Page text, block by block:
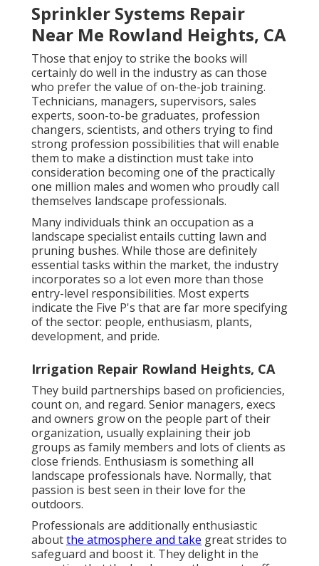
Sprinkler Systems Repair
Near Me Rowland Heights, CA
Those that enjoy to strike the books will
certainly do well in the industry as can those
who prefer the value of on-the-job training.
Technicians, managers, supervisors, sales
experts, soon-to-be graduates, profession
changers, scientists, and others trying to find
strong profession possibilities that will enable
them to make a distinction must take into
consideration becoming one of the practically
one million males and women who proudly call
themselves landscape professionals.
Many individuals think an occupation as a
landscape specialist entails cutting lawn and
pruning bushes. While those are definitely
essential tasks within the market, the industry
incorporates so a lot even more than those
entry-level responsibilities. Most experts
indicate the Five P's that are far more specifying
of the sector: people, enthusiasm, plants,
development, and pride.
Irrigation Repair Rowland Heights, CA
They build partnerships based on proficiencies,
count on, and regard. Senior managers, execs
and owners grow on the people part of their
organization, usually explaining their job
groups as family members and lots of clients as
close friends. Enthusiasm is something all
landscape professionals have. Normally, that
passion is best seen in their love for the
outdoors.
Professionals are additionally enthusiastic
aboutthe atmosphere and take great strides to
safeguard and boost it. They delight in the